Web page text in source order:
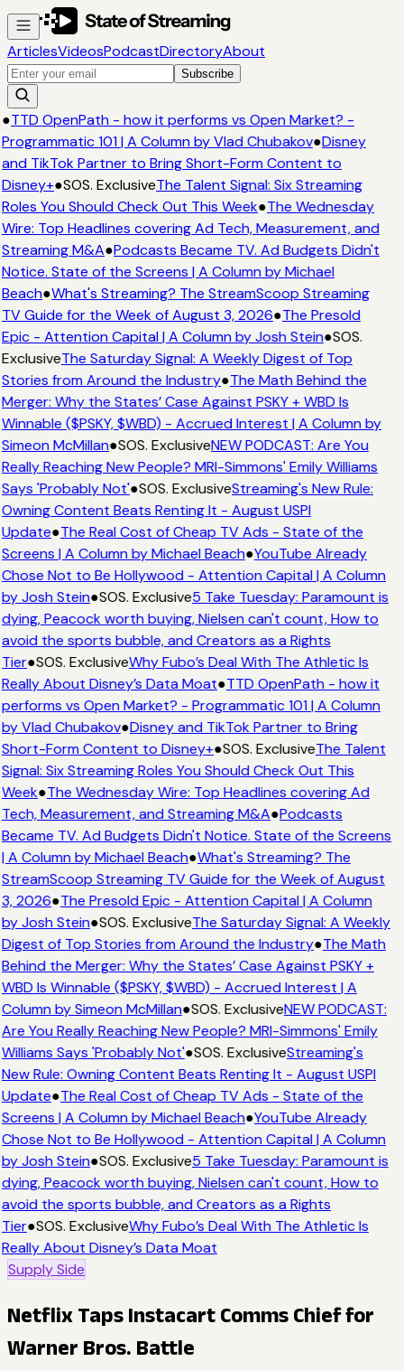
ArticlesVideosPodcastDirectoryAbout
Subscribe
●TTD OpenPath - how it performs vs Open Market? -
Programmatic 101 | A Column by Vlad Chubakov●Disney
and TikTok Partner to Bring Short-Form Content to
Disney+●SOS. ExclusiveThe Talent Signal: Six Streaming
Roles You Should Check Out This Week●The Wednesday
Wire: Top Headlines covering Ad Tech, Measurement, and
Streaming M&A●Podcasts Became TV. Ad Budgets Didn't
Notice. State of the Screens | A Column by Michael
Beach●What's Streaming? The StreamScoop Streaming
TV Guide for the Week of August 3, 2026●The Presold
Epic - Attention Capital | A Column by Josh Stein●SOS.
ExclusiveThe Saturday Signal: A Weekly Digest of Top
Stories from Around the Industry●The Math Behind the
Merger: Why the States’ Case Against PSKY + WBD Is
Winnable ($PSKY, $WBD) - Accrued Interest | A Column by
Simeon McMillan●SOS. ExclusiveNEW PODCAST: Are You
Really Reaching New People? MRI-Simmons' Emily Williams
Says 'Probably Not'●SOS. ExclusiveStreaming's New Rule:
Owning Content Beats Renting It - August USPI
Update●The Real Cost of Cheap TV Ads - State of the
Screens | A Column by Michael Beach●YouTube Already
Chose Not to Be Hollywood - Attention Capital | A Column
by Josh Stein●SOS. Exclusive5 Take Tuesday: Paramount is
dying, Peacock worth buying, Nielsen can't count, How to
avoid the sports bubble, and Creators as a Rights
Tier●SOS. ExclusiveWhy Fubo’s Deal With The Athletic Is
Really About Disney’s Data Moat●TTD OpenPath - how it
performs vs Open Market? - Programmatic 101 | A Column
by Vlad Chubakov●Disney and TikTok Partner to Bring
Short-Form Content to Disney+●SOS. ExclusiveThe Talent
Signal: Six Streaming Roles You Should Check Out This
Week●The Wednesday Wire: Top Headlines covering Ad
Tech, Measurement, and Streaming M&A●Podcasts
Became TV. Ad Budgets Didn't Notice. State of the Screens
| A Column by Michael Beach●What's Streaming? The
StreamScoop Streaming TV Guide for the Week of August
3, 2026●The Presold Epic - Attention Capital | A Column
by Josh Stein●SOS. ExclusiveThe Saturday Signal: A Weekly
Digest of Top Stories from Around the Industry●The Math
Behind the Merger: Why the States’ Case Against PSKY +
WBD Is Winnable ($PSKY, $WBD) - Accrued Interest | A
Column by Simeon McMillan●SOS. ExclusiveNEW PODCAST:
Are You Really Reaching New People? MRI-Simmons' Emily
Williams Says 'Probably Not'●SOS. ExclusiveStreaming's
New Rule: Owning Content Beats Renting It - August USPI
Update●The Real Cost of Cheap TV Ads - State of the
Screens | A Column by Michael Beach●YouTube Already
Chose Not to Be Hollywood - Attention Capital | A Column
by Josh Stein●SOS. Exclusive5 Take Tuesday: Paramount is
dying, Peacock worth buying, Nielsen can't count, How to
avoid the sports bubble, and Creators as a Rights
Tier●SOS. ExclusiveWhy Fubo’s Deal With The Athletic Is
Really About Disney’s Data Moat
Supply Side
Netflix Taps Instacart Comms Chief for
Warner Bros. Battle